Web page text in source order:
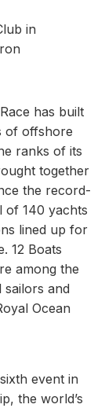
in
has built
of offshore
ranks of its
together
the record-
of 140 yachts
lined up for
12 Boats
among the
sailors and
Ocean
event in
the world’s